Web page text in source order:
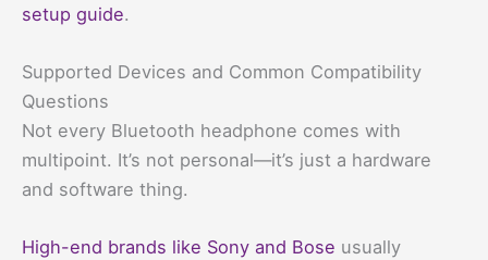
setup guide.
Supported Devices and Common Compatibility
Questions
Not every Bluetooth headphone comes with
multipoint. It’s not personal—it’s just a hardware
and software thing.
High-end brands like Sony and Bose usually